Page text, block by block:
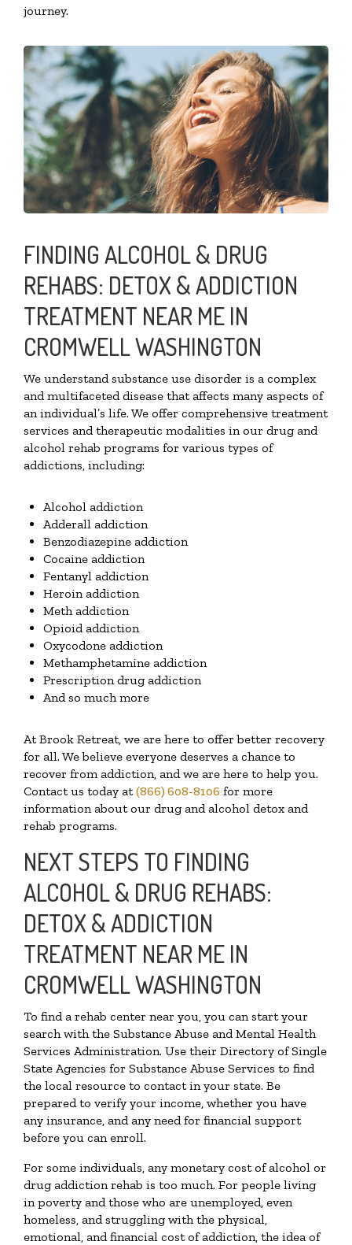
journey.
FINDING ALCOHOL & DRUG
REHABS: DETOX & ADDICTION
TREATMENT NEAR ME IN
CROMWELL WASHINGTON
We understand substance use disorder is a complex
and multifaceted disease that affects many aspects of
an individual’s life. We offer comprehensive treatment
services and therapeutic modalities in our drug and
alcohol rehab programs for various types of
addictions, including:
Alcohol addiction
Adderall addiction
Benzodiazepine addiction
Cocaine addiction
Fentanyl addiction
Heroin addiction
Meth addiction
Opioid addiction
Oxycodone addiction
Methamphetamine addiction
Prescription drug addiction
And so much more
At Brook Retreat, we are here to offer better recovery
for all. We believe everyone deserves a chance to
recover from addiction, and we are here to help you.
Contact us today at(866) 608-8106 for more
information about our drug and alcohol detox and
rehab programs.
NEXT STEPS TO FINDING
ALCOHOL & DRUG REHABS:
DETOX & ADDICTION
TREATMENT NEAR ME IN
CROMWELL WASHINGTON
To find a rehab center near you, you can start your
search with the Substance Abuse and Mental Health
Services Administration. Use their Directory of Single
State Agencies for Substance Abuse Services to find
the local resource to contact in your state. Be
prepared to verify your income, whether you have
any insurance, and any need for financial support
before you can enroll.
For some individuals, any monetary cost of alcohol or
drug addiction rehab is too much. For people living
in poverty and those who are unemployed, even
homeless, and struggling with the physical,
emotional, and financial cost of addiction, the idea of